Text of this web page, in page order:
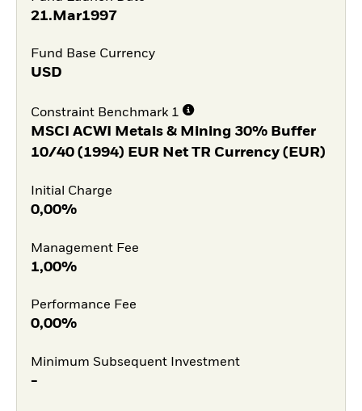
21.Mar1997
Fund Base Currency
USD
Constraint Benchmark 1
MSCI ACWI Metals & Mining 30% Buffer
10/40 (1994) EUR Net TR Currency (EUR)
Initial Charge
0,00%
Management Fee
1,00%
Performance Fee
0,00%
Minimum Subsequent Investment
-